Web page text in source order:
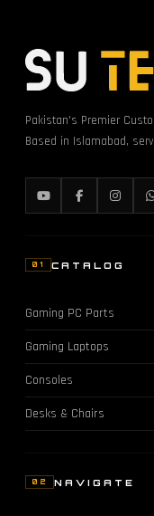
Pakistan's Premier
Based in Islamabad,
01 CATALOG
Gaming PC Parts
Gaming Laptops
Consoles
Desks & Chairs
02 NAVIGATE